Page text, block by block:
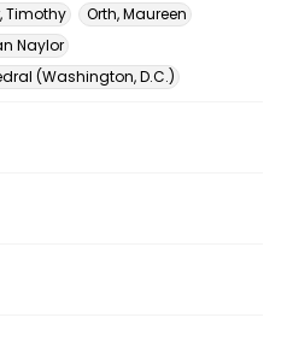
Timothy
Orth, Maureen
Naylor
(Washington, D.C.)